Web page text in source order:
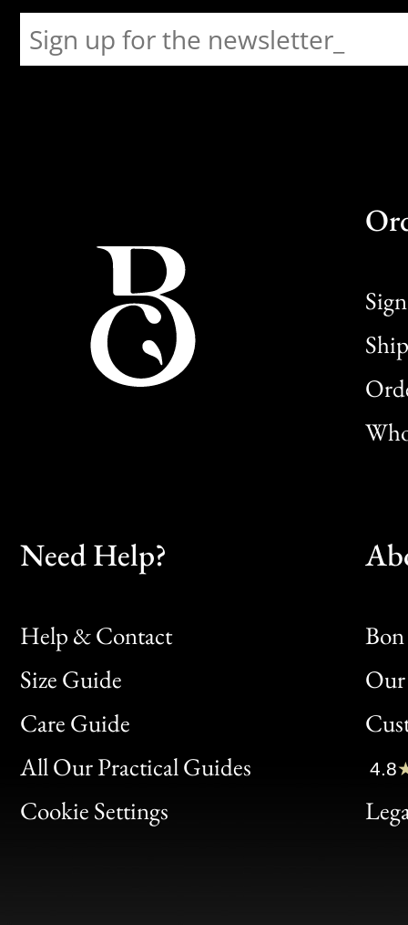
Need Help?
Help & Contact
Size Guide
Care Guide
All Our Practical Guides
Cookie Settings
Bon
Clic
Bon
4.8